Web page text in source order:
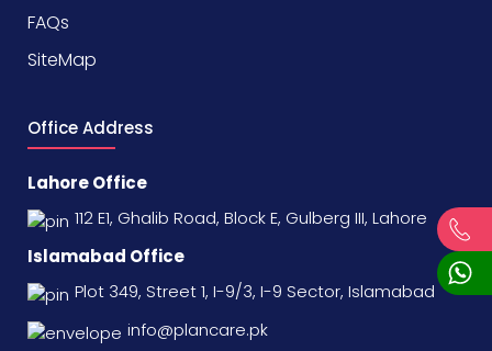
FAQs
SiteMap
Office Address
Lahore Office
112 E1, Ghalib Road, Block E, Gulberg III, Lahore
Islamabad Office
Plot 349, Street 1, I-9/3, I-9 Sector, Islamabad
info@plancare.pk